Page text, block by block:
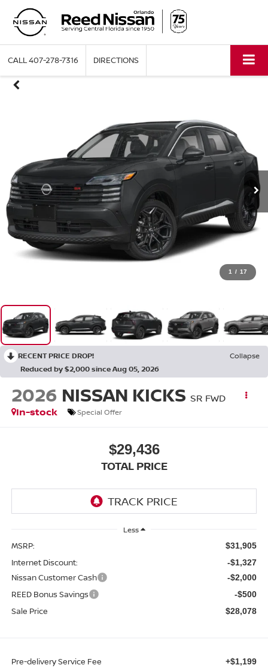
CALL407-278-7316 DIRECTIONS
1 / 17
RECENT PRICE DROP!
Collapse
Reduced by $2,000 since Aug 05, 2026
2026 NISSAN KICKS SR FWD
In-stock
Special Offer
$29,436
TOTAL PRICE
Less
MSRP: $31,905
Internet Discount: -$1,327
Nissan Customer Cash -$2,000
REED Bonus Savings -$500
Sale Price $28,078
Pre-delivery Service Fee +$1,199